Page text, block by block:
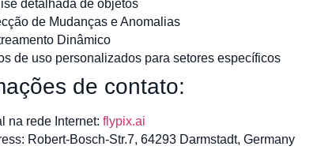
detalhada de objetos
de Mudanças e Anomalias
Dinâmico
de uso personalizados para setores específicos
de contato:
na rede Internet: flypix.ai
Robert-Bosch-Str.7, 64293 Darmstadt, Germany